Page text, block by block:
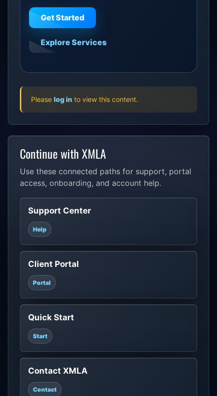
Get Started
Explore Services
Please log in to view this content.
Continue with XMLA
Use these connected paths for support, portal
access, onboarding, and account help.
Support Center
Help
Client Portal
Portal
Quick Start
Start
Contact XMLA
Contact